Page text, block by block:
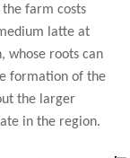
farm costs
latte at
whose roots can
formation of the
the larger
in the region.